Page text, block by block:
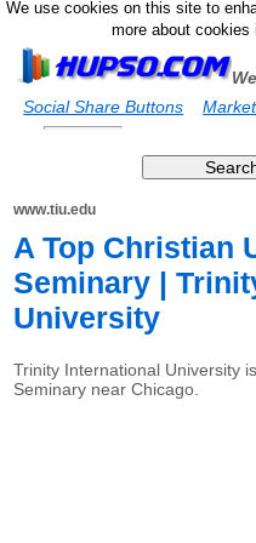
We use cookies on this site to
more about cookies
Social Share Buttons
www.tiu.edu
A Top Christian
Seminary |
University
Trinity International University
Seminary near Chicago.